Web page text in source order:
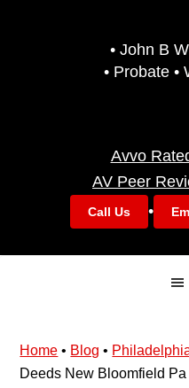
• John B
• Probate •
Avvo
AV Peer
Call Us •
Home • Blog •
Deeds New Bloomfield Pa